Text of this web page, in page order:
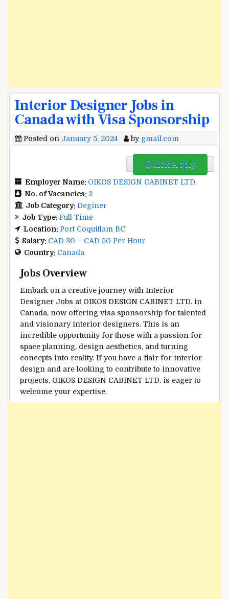
Interior Designer Jobs in
Canada with Visa Sponsorship
Posted on January 5, 2024 by gmail.com
Quick Apply
Employer Name: OIKOS DESIGN CABINET LTD.
No. of Vacancies: 2
Job Category: Deginer
Job Type: Full Time
Location: Port Coquitlam BC
Salary: CAD 30 – CAD 50 Per Hour
Country: Canada
Jobs Overview
Embark on a creative journey with Interior
Designer Jobs at OIKOS DESIGN CABINET LTD. in
Canada, now offering visa sponsorship for talented
and visionary interior designers. This is an
incredible opportunity for those with a passion for
space planning, design aesthetics, and turning
concepts into reality. If you have a flair for interior
design and are looking to contribute to innovative
projects, OIKOS DESIGN CABINET LTD. is eager to
welcome your expertise.